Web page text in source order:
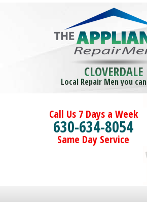
CLOVERDALE
Local Repair Men you
Call Us 7 Days a Week
630-634-8054
Same Day Service